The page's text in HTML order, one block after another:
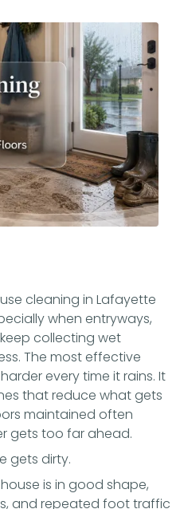
cleaning in Lafayette
when entryways,
collecting wet
The most effective
every time it rains. It
that reduce what gets
maintained often
gets too far ahead.
gets dirty.
is in good shape,
and repeated foot traffic